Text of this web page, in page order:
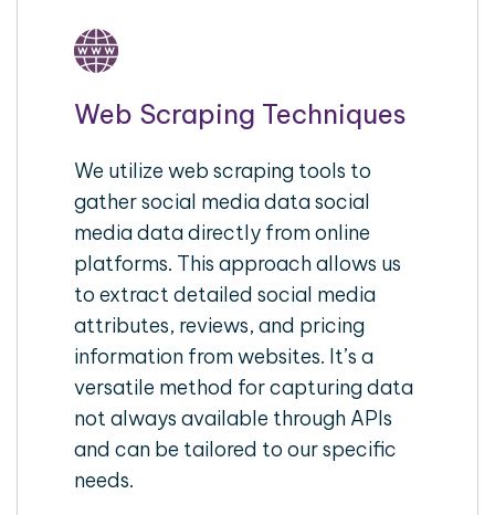
Web Scraping Techniques
We utilize web scraping tools to
gather social media data social
media data directly from online
platforms. This approach allows us
to extract detailed social media
attributes, reviews, and pricing
information from websites. It’s a
versatile method for capturing data
not always available through APIs
and can be tailored to our specific
needs.